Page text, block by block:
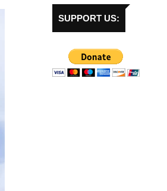
SUPPORT US: